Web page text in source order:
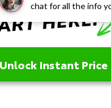
chat for all the info
Unlock Instant Price